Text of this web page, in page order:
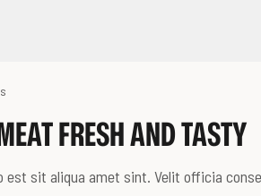
FRESH AND TASTY
est sit aliqua amet sint. Velit officia